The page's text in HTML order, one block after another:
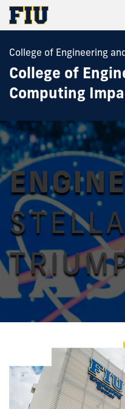
College of Engineering
College of
Computing